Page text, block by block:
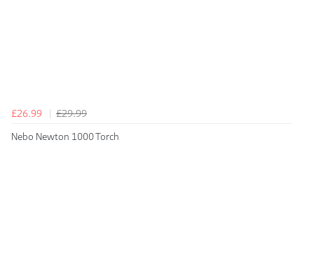
£26.99
£29.99
Nebo Newton 1000 Torch